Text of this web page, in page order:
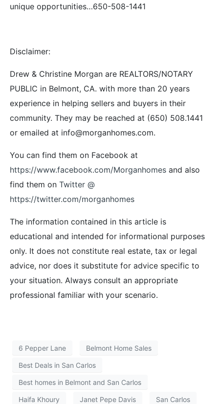
unique opportunities…650-508-1441
Disclaimer:
Drew & Christine Morgan are REALTORS/NOTARY
PUBLIC in Belmont, CA. with more than 20 years
experience in helping sellers and buyers in their
community. They may be reached at (650) 508.1441
or emailed at info@morganhomes.com.
You can find them on Facebook at
https://www.facebook.com/Morganhomes and also
find them on Twitter @
https://twitter.com/morganhomes
The information contained in this article is
educational and intended for informational purposes
only. It does not constitute real estate, tax or legal
advice, nor does it substitute for advice specific to
your situation. Always consult an appropriate
professional familiar with your scenario.
6 Pepper Lane Belmont Home Sales
Best Deals in San Carlos
Best homes in Belmont and San Carlos
Haifa Khoury Janet Pepe Davis San Carlos